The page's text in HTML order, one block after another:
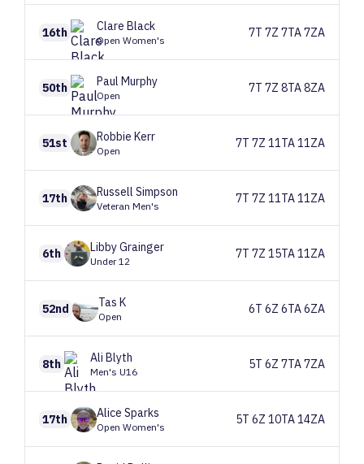
16th Clare Black
Open Women's
7T 7Z 7TA 7ZA
50th Paul Murphy
Open
7T 7Z 8TA 8ZA
51st Robbie Kerr
Open
7T 7Z 11TA 11ZA
17th Russell Simpson
Veteran Men's
7T 7Z 11TA 11ZA
6th LibbyGrainger
Under 12
7T 7Z 15TA 11ZA
52nd Tas K
Open
6T 6Z 6TA 6ZA
8th Ali Blyth
Men's U16
5T 6Z 7TA 7ZA
17th Alice Sparks
Open Women's
5T 6Z 10TA 14ZA